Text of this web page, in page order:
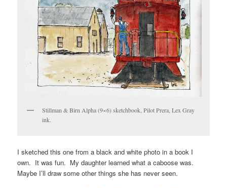
Stillman & Birn Alpha (9×6) sketchbook, Pilot Prera, Lex Gray
ink.
I sketched this one from a black and white photo in a book I
own. It was fun. My daughter learned what a caboose was.
Maybe I’ll draw some other things she has never seen.